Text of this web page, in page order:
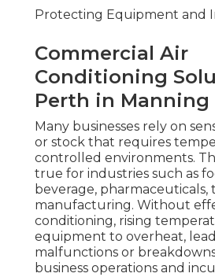
Protecting Equipment and
Commercial Air
Conditioning
Perth in Manning
Many businesses rely on
or stock that requires
controlled environments.
true for industries such as
beverage, pharmaceuticals,
manufacturing. Without
conditioning, rising
equipment to overheat,
malfunctions or
business operations and